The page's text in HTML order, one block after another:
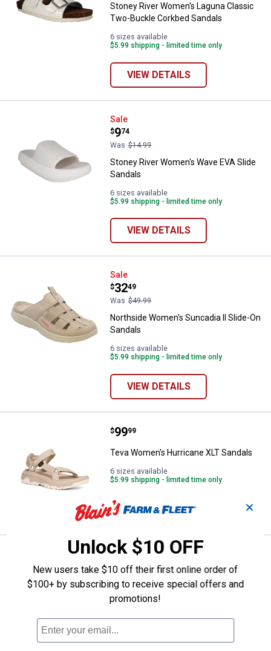
Stoney River Women's Laguna Classic
Two-Buckle Corkbed Sandals
6 sizes available
$5.99 shipping - limited time only
VIEW DETAILS
Stoney River Women's Wave
Sale
Price:
$9
.
74
Was $14.99
Stoney River Women's Wave EVA Slide
Sandals
6 sizes available
$5.99 shipping - limited time only
VIEW DETAILS
Northside Women's Suncadia ll
Sale
Price:
$32
.
49
Was $49.99
Northside Women's Suncadia ll Slide-On
Sandals
6 sizes available
$5.99 shipping - limited time only
VIEW DETAILS
Teva Women's Hurricane XLT
Price:
$99
. 99
Teva Women's Hurricane XLT Sandals
6 sizes available
$5.99 shipping - limited time only
VIEW DETAILS
Birkenstock Women's Florida
Price:
$59
. 99
Birkenstock Women's Florida Flex
Platform EVA Sandals
✕
Unlock $10 OFF
New users take $10 off their first online order of
$100+ by subscribing to receive special offers and
promotions!